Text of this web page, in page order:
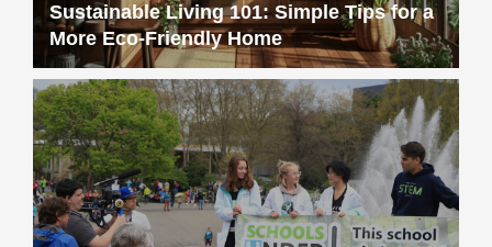
Sustainable Living 101: Simple Tips for a
More Eco-Friendly Home